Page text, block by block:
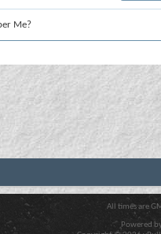
Me?
All times are
Powered